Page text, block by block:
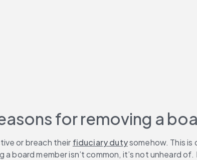
for removing a
or breach their fiduciary duty somehow. This is
board member isn’t common, it’s not unheard